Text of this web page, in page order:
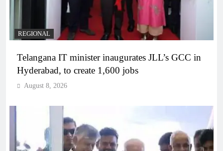
REGIONAL
Telangana IT minister inaugurates JLL’s GCC in
Hyderabad, to create 1,600 jobs
August 8, 2026